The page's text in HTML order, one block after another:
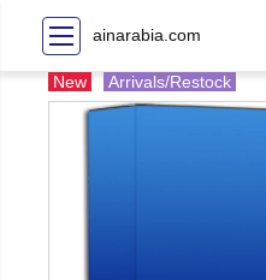
ainarabia.com
New Arrivals/Restock